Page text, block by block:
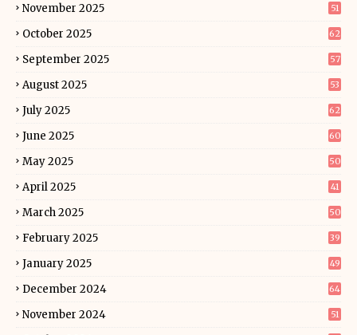
November 2025 51
October 2025 62
September 2025 57
August 2025 53
July 2025 62
June 2025 60
May 2025 50
April 2025 41
March 2025 50
February 2025 39
January 2025 49
December 2024 64
November 2024 51